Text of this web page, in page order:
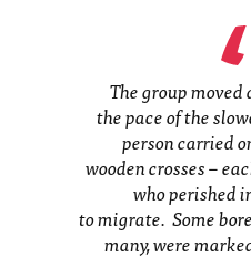
The group moved
the pace of the
person carried
wooden crosses –
who perished
to migrate. Some
many, were